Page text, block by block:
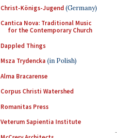
Christ-Königs-Jugend (Germany)
Cantica Nova: Traditional Music
for the Contemporary Church
Dappled Things
Msza Trydencka (in Polish)
Alma Bracarense
Corpus Christi Watershed
Romanitas Press
Veterum Sapientia Institute